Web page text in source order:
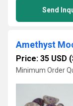
Send
Amethyst
Price: 35 USD
Minimum Order